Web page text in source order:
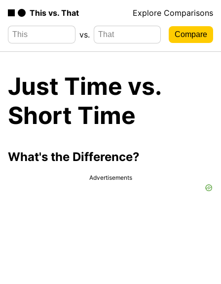
This vs. That Explore Comparisons
vs.
Just Time vs.
Short Time
What's the Difference?
Advertisements